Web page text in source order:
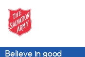
Believe in good